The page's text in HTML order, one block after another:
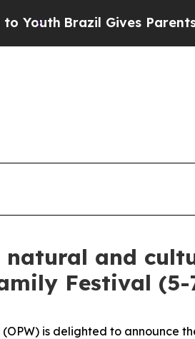
Brazil Gives Parents
natural and
Festival (5-
is delighted to announce